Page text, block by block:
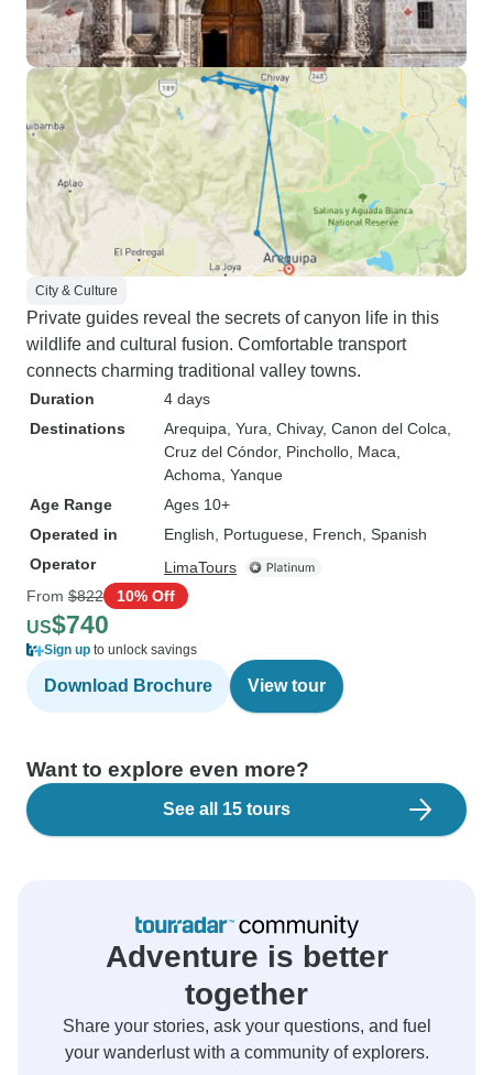
City & Culture
Private guides reveal the secrets of canyon life in this
wildlife and cultural fusion. Comfortable transport
connects charming traditional valley towns.
Duration
4 days
Destinations
Arequipa , Yura , Chivay, Canon del Colca
Cruz del Cóndor, Pinchollo , Maca
Achoma , Yanque
Age Range
Ages 10+
Operated in
English, Portuguese, French, Spanish
Operator
LimaTours
From $822 10% Off
US$740
Sign up to unlock savings
Download Brochure View tour
Want to explore even more?
See all 15 tours
Adventure is better
together
Share your stories, ask your questions, and fuel
your wanderlust with a community of explorers.